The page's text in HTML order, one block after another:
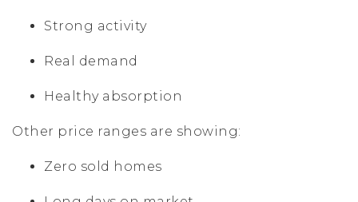
Strong activity
Real demand
Healthy absorption
Other price ranges are showing:
Zero sold homes